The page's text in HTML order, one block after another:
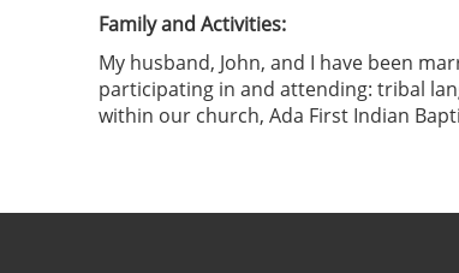
Family and Activities:
My husband, John, and I have been
participating in and attending: tribal
within our church, Ada First Indian